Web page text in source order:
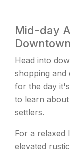
Mid-day
Head into
shopping and
for the day
to learn
settlers.
For a relaxed
elevated